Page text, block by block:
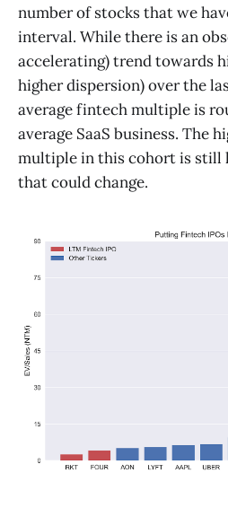
number of stocks that we
interval. While there is an
accelerating) trend towards
higher dispersion) over the
average fintech multiple is
average SaaS business. The
multiple in this cohort is still
that could change.